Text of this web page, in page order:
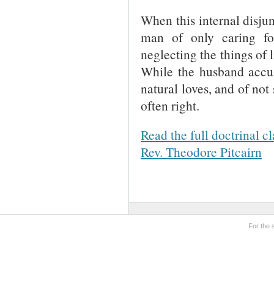
When this internal
man of only caring
neglecting the things of
While the husband
natural loves, and of
often right.
Read the full doctrinal
Rev. Theodore Pitcairn
For the